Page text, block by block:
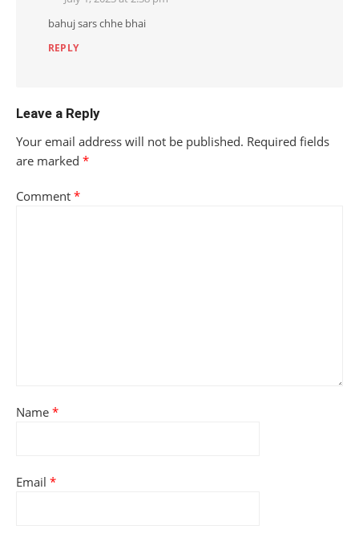
bahuj sars chhe bhai
REPLY
Leave a Reply
Your email address will not be published. Required fields
are marked *
Comment *
Name *
Email *